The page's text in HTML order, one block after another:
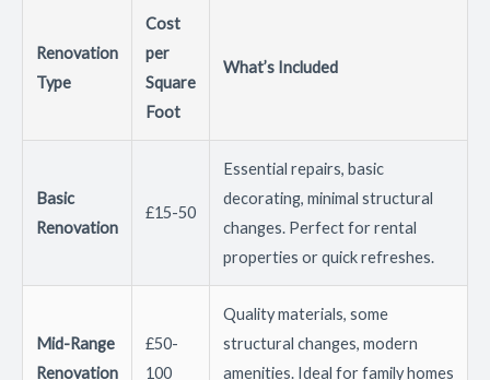
Renovation
Type
Cost
per
Square
Foot
What’s Included
Basic
Renovation
£15-50
Essential repairs, basic
decorating, minimal structural
changes. Perfect for rental
properties or quick refreshes.
Mid-Range
Renovation
£50-
100
Quality materials, some
structural changes, modern
amenities. Ideal for family homes